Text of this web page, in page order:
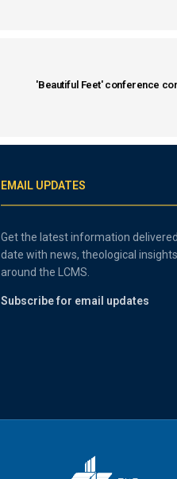
'Beautiful Feet' conference
EMAIL UPDATES
Get the latest information
date with news, theological
around the LCMS.
Subscribe for email updates